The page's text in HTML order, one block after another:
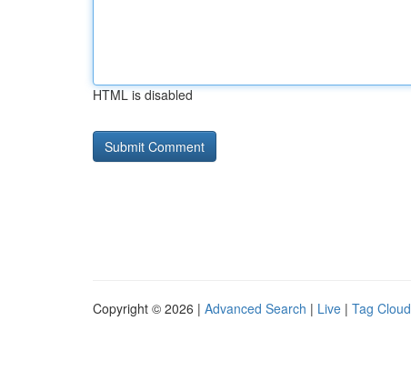
HTML is disabled
Copyright © 2026 | Advanced Search | Live | Tag Cloud